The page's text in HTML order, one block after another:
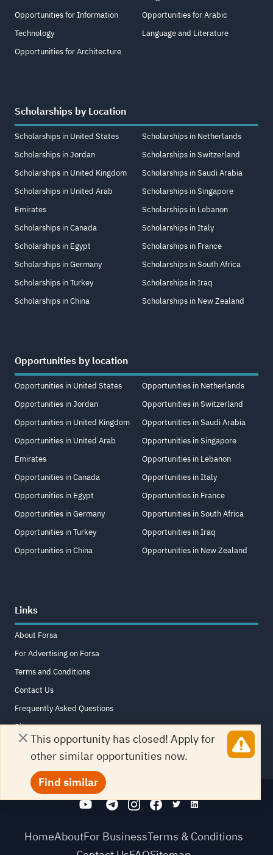
This opportunity has closed! Apply for
other similar opportunities now.
Find similar
Opportunities for Information
Technology
Opportunities for Architecture
Opportunities for Arabic
Language and Literature
Scholarships by Location
Scholarships in United States
Scholarships in Jordan
Scholarships in United Kingdom
Scholarships in United Arab
Emirates
Scholarships in Canada
Scholarships in Egypt
Scholarships in Germany
Scholarships in Turkey
Scholarships in China
Scholarships in Netherlands
Scholarships in Switzerland
Scholarships in Saudi Arabia
Scholarships in Singapore
Scholarships in Lebanon
Scholarships in Italy
Scholarships in France
Scholarships in South Africa
Scholarships in Iraq
Scholarships in New Zealand
Opportunities by location
Opportunities in United States
Opportunities in Jordan
Opportunities in United Kingdom
Opportunities in United Arab
Emirates
Opportunities in Canada
Opportunities in Egypt
Opportunities in Germany
Opportunities in Turkey
Opportunities in China
Opportunities in Netherlands
Opportunities in Switzerland
Opportunities in Saudi Arabia
Opportunities in Singapore
Opportunities in Lebanon
Opportunities in Italy
Opportunities in France
Opportunities in South Africa
Opportunities in Iraq
Opportunities in New Zealand
Links
About Forsa
For Advertising on Forsa
Terms and Conditions
Contact Us
Frequently Asked Questions
Sitemap
HomeAboutFor BusinessTerms & Conditions